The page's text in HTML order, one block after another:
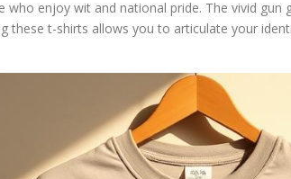
who enjoy wit and national pride. The vivid
these t-shirts allows you to articulate your